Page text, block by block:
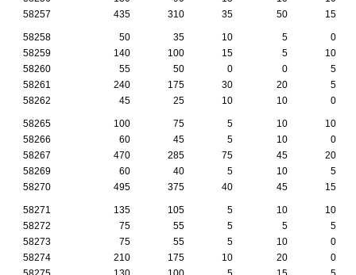
58257
435 310 35 50 15
58258 50 35 10 5
0
58259
140 100 15 5
10
58260
55 50 0 0
5
58261
240 175 30 20
5
58262
45 25 10 10 0
58265 100 75 5 10
10
58266
60 45 5 10
0
58267
470 285 75 45
20
58269
60 40 5 10
5
58270
495 375 40 45 15
58271 135 105 5 10
10
58272
75 55 5 5
5
58273
75 55 5 10
0
58274
210 175 10 20
0